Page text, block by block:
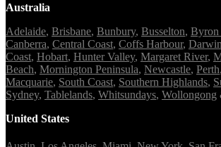
Australia
Adelaide, Brisbane, Bunbury, Busselton, Byron
Canberra, Central Coast, Coffs Harbour, Darwin
Coast, Hobart, Hunter Valley, Margaret River,
Beach, Mornington Peninsula, Newcastle, Perth,
Macquarie, South Coast, Southern Highlands,
Sydney, Tablelands, Whitsundays, Wollongong
United States